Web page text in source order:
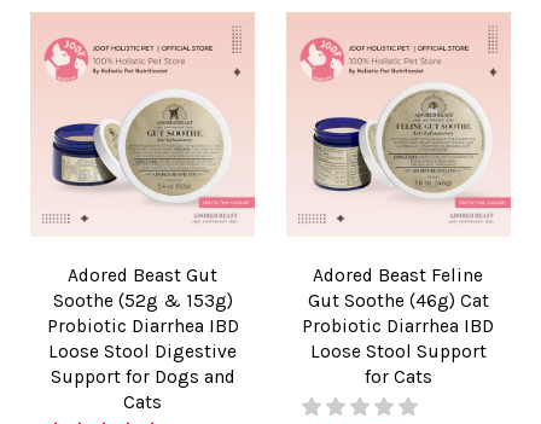
Adored Beast Gut
Soothe (52g & 153g)
Probiotic Diarrhea IBD
Loose Stool Digestive
Support for Dogs and
Cats
Adored Beast Feline
Gut Soothe (46g) Cat
Probiotic Diarrhea IBD
Loose Stool Support
for Cats